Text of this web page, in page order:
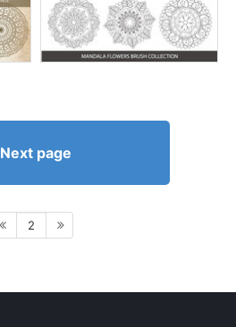
Next page
2